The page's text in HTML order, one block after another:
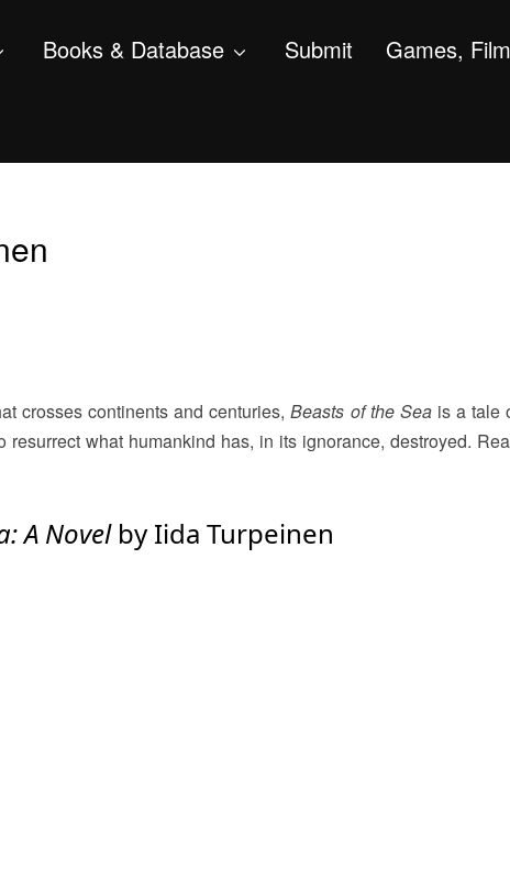
Books & Database Submit Games,
crosses continents and centuries,Beasts of the Seais a tale
what humankind has, in its ignorance, destroyed.
A Novel by Iida Turpeinen